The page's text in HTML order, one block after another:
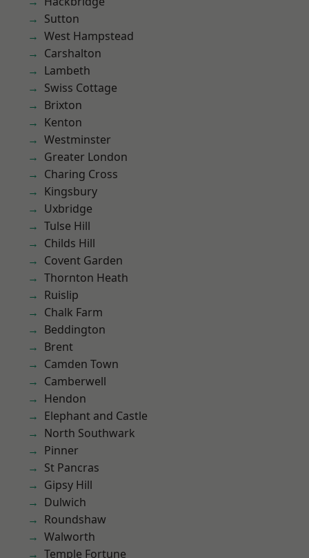
Sutton
West Hampstead
Carshalton
Lambeth
Swiss Cottage
Brixton
Kenton
Westminster
Greater London
Charing Cross
Kingsbury
Uxbridge
Tulse Hill
Childs Hill
Covent Garden
Thornton Heath
Ruislip
Chalk Farm
Beddington
Brent
Camden Town
Camberwell
Hendon
Elephant and Castle
North Southwark
Pinner
St Pancras
Gipsy Hill
Dulwich
Roundshaw
Walworth
Temple Fortune